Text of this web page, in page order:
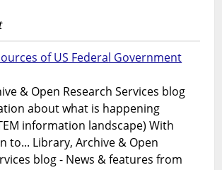
of US Federal Government
& Open Research Services blog
about what is happening
information landscape) With
to... Library, Archive & Open
blog - News & features from